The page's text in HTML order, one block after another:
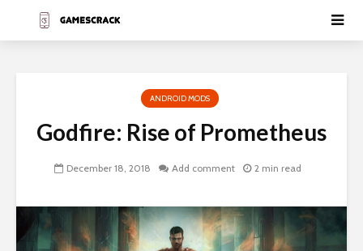
ANDROID MODS
Godfire: Rise of Prometheus
December 18, 2018 Add comment 2 min read